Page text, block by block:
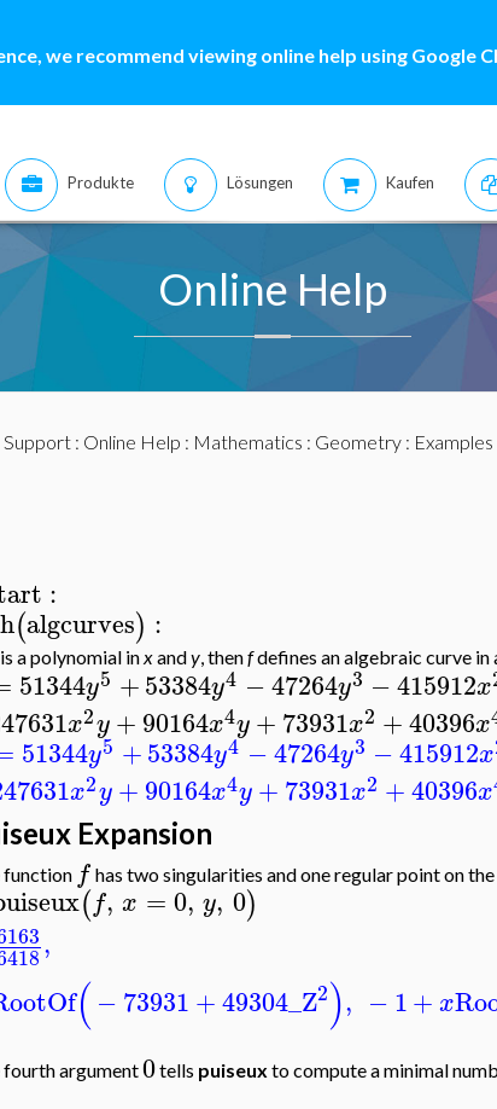
we recommend viewing online help using Google
Produkte Lösungen Kaufen
Online Help
Support: Online Help : Mathematics : Geometry: Examples
:
(algcurves) :
is a polynomial inxandy, thenfdefines an algebraic curve in
51344y5 +53384y4 −47264y3 −415912x
x2y +90164x4y+73931x2 +40396x
51344y5 +53384y4 −47264y3 −415912x
x2y +90164x4y+73931x2 +40396x
Expansion
function f has two singularities and one regular point on
(f, x =0, y, 0)
,
(−73931+49304_Z2), −1+ x
fourth argument0tells puiseux to compute a minimal